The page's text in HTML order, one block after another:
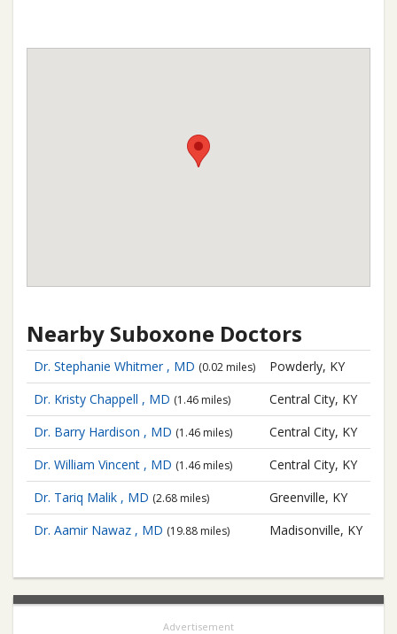
Nearby Suboxone Doctors
Dr. Stephanie Whitmer , MD (0.02 miles)
Powderly, KY
Dr. Kristy Chappell , MD (1.46 miles)
Central City, KY
Dr. Barry Hardison , MD (1.46 miles)
Central City, KY
Dr. William Vincent , MD (1.46 miles)
Central City, KY
Dr. Tariq Malik , MD (2.68 miles)
Greenville, KY
Dr. Aamir Nawaz , MD (19.88 miles) Madisonville, KY
Advertisement